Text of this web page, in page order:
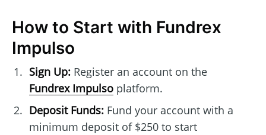
How to Start with Fundrex
Impulso
Sign Up:Register an account on the
Fundrex Impulsoplatform.
Deposit Funds:Fund your account with a
minimum deposit of $250 to start